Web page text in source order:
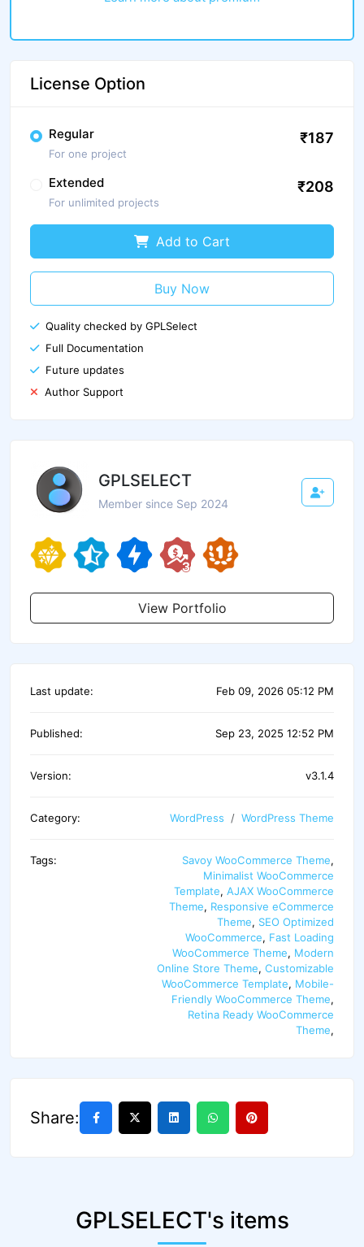
License Option
Regular
For one project
₹187
Extended
For unlimited projects
₹208
Add to Cart
Buy Now
Quality checked by GPLSelect
Full Documentation
Future updates
Author Support
GPLSELECT
Member since Sep 2024
View Portfolio
Last update: Feb 09, 2026 05:12 PM
Published: Sep 23, 2025 12:52 PM
Version: v3.1.4
Category: WordPress WordPress Theme
Tags: Savoy WooCommerce Theme,
Minimalist WooCommerce
Template, AJAX WooCommerce
Theme, Responsive eCommerce
Theme, SEO Optimized
WooCommerce, Fast Loading
WooCommerce Theme, Modern
Online Store Theme, Customizable
WooCommerce Template, Mobile-
Friendly WooCommerce Theme,
Retina Ready WooCommerce
Theme,
Share:
GPLSELECT's items